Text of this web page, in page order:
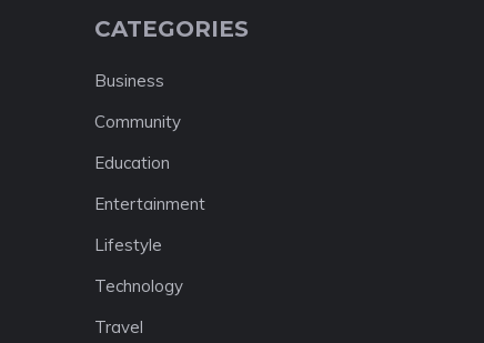
CATEGORIES
Business
Community
Education
Entertainment
Lifestyle
Technology
Travel